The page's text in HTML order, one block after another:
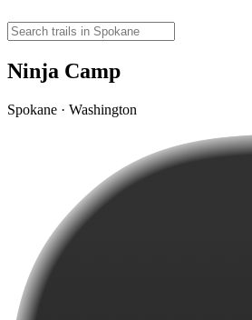
Ninja Camp
Spokane · Washington